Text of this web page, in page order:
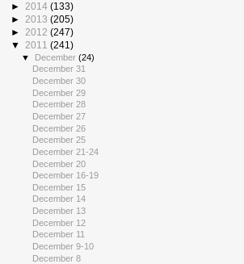
► 2014 (133)
► 2013 (205)
► 2012 (247)
▼ 2011 (241)
▼ December(24)
December 31
December 30
December 29
December 28
December 27
December 26
December 25
December 21-24
December 20
December 16-19
December 15
December 14
December 13
December 12
December 11
December 9-10
December 8